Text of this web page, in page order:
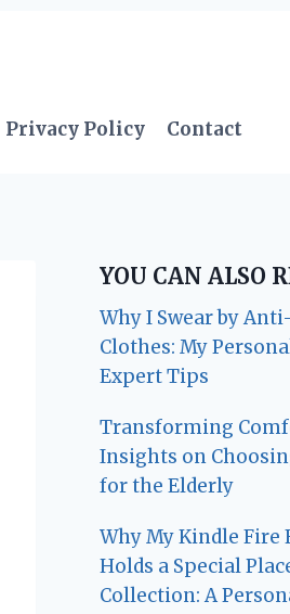
Privacy Policy Contact
YOU CAN ALSO
Why I Swear by
Clothes: My
Expert Tips
Transforming
Insights on
for the Elderly
Why My Kindle Fire
Holds a Special
Collection: A